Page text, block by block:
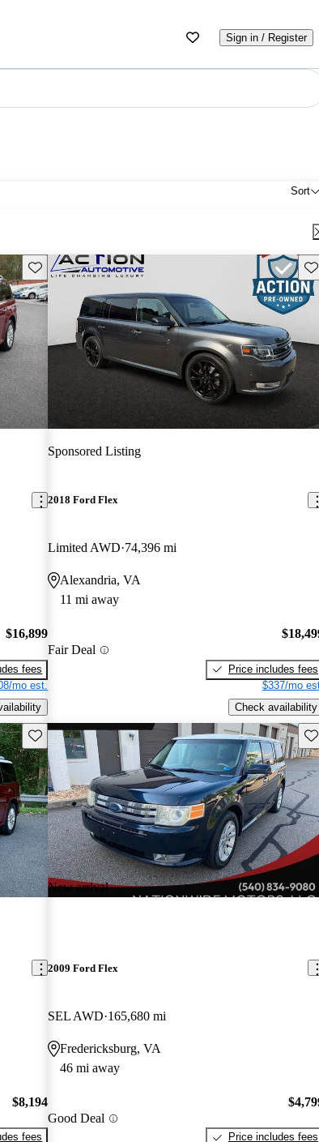
Sign in / Register
Sort
Save this listing
$16,899
fees
mo est.
Sponsored Listing
2018 Ford Flex
Limited AWD 74,396 mi
Alexandria, VA
11 mi away
Fair Deal
Price includes fees
$337/mo
Check availability
Save this listing
$8,194
fees
New arrival
2009 Ford Flex
SEL AWD 165,680 mi
Fredericksburg, VA
46 mi away
Good Deal
Price includes fees